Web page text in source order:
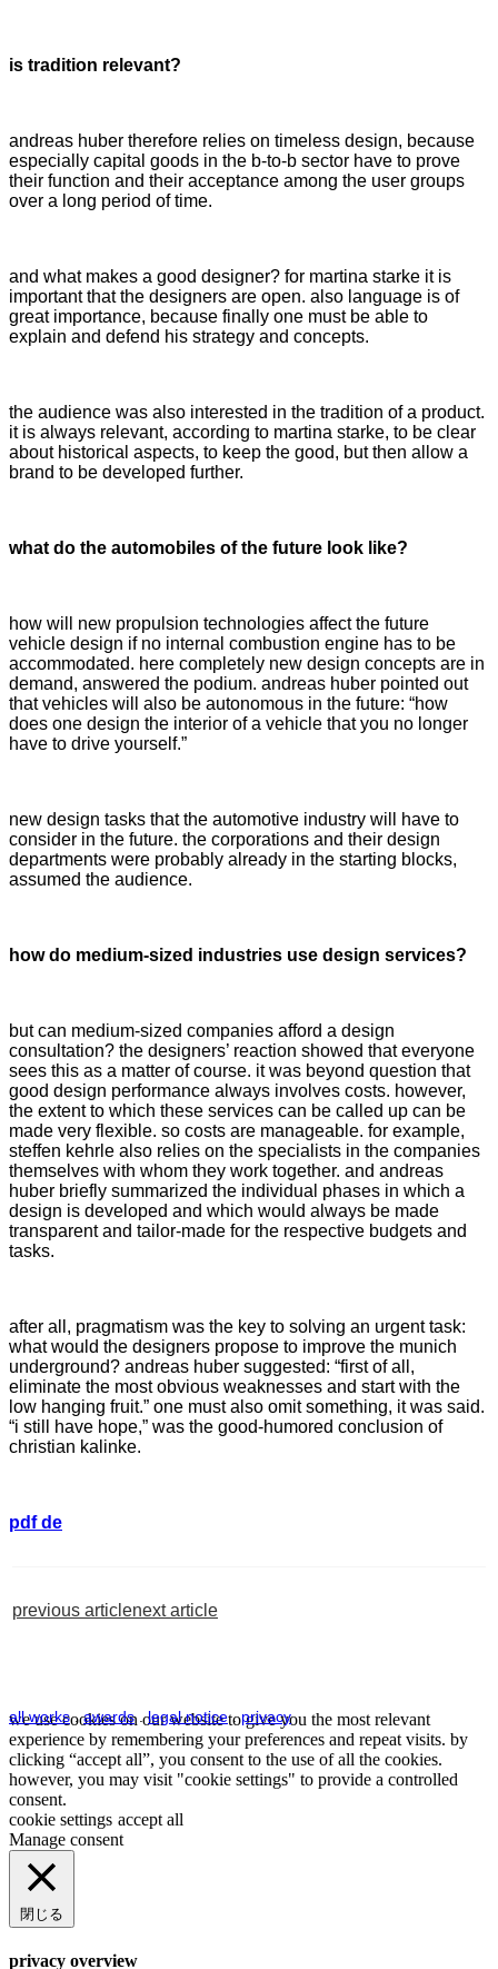
is tradition relevant?
andreas huber therefore relies on timeless design, because
especially capital goods in the b-to-b sector have to prove
their function and their acceptance among the user groups
over a long period of time.
and what makes a good designer? for martina starke it is
important that the designers are open. also language is of
great importance, because finally one must be able to
explain and defend his strategy and concepts.
the audience was also interested in the tradition of a product.
it is always relevant, according to martina starke, to be clear
about historical aspects, to keep the good, but then allow a
brand to be developed further.
what do the automobiles of the future look like?
how will new propulsion technologies affect the future
vehicle design if no internal combustion engine has to be
accommodated. here completely new design concepts are in
demand, answered the podium. andreas huber pointed out
that vehicles will also be autonomous in the future: “how
does one design the interior of a vehicle that you no longer
have to drive yourself.”
new design tasks that the automotive industry will have to
consider in the future. the corporations and their design
departments were probably already in the starting blocks,
assumed the audience.
how do medium-sized industries use design services?
but can medium-sized companies afford a design
consultation? the designers’ reaction showed that everyone
sees this as a matter of course. it was beyond question that
good design performance always involves costs. however,
the extent to which these services can be called up can be
made very flexible. so costs are manageable. for example,
steffen kehrle also relies on the specialists in the companies
themselves with whom they work together. and andreas
huber briefly summarized the individual phases in which a
design is developed and which would always be made
transparent and tailor-made for the respective budgets and
tasks.
after all, pragmatism was the key to solving an urgent task:
what would the designers propose to improve the munich
underground? andreas huber suggested: “first of all,
eliminate the most obvious weaknesses and start with the
low hanging fruit.” one must also omit something, it was said.
“i still have hope,” was the good-humored conclusion of
christian kalinke.
pdf de
previous articlenext article
all works.awards.legal notice.privacy
we use cookies on our website to give you the most relevant
experience by remembering your preferences and repeat visits. by
clicking “accept all”, you consent to the use of all the cookies.
however, you may visit "cookie settings" to provide a controlled
consent.
cookie settings accept all
Manage consent
閉じる
privacy overview